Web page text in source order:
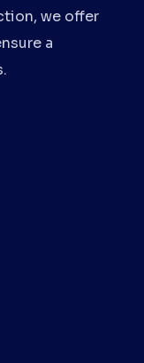
we offer
a